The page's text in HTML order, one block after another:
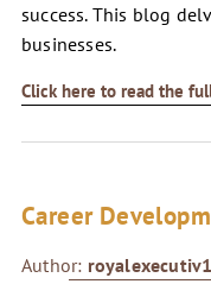
success. This blog
businesses.
Click here to read the
Career
Author: royalexecutiv1